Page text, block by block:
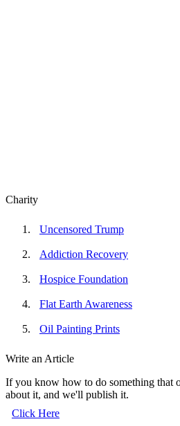
Charity
Uncensored Trump
Addiction Recovery
Hospice Foundation
Flat Earth Awareness
Oil Painting Prints
Write an Article
If you know how to do something that
about it, and we'll publish it.
Click Here